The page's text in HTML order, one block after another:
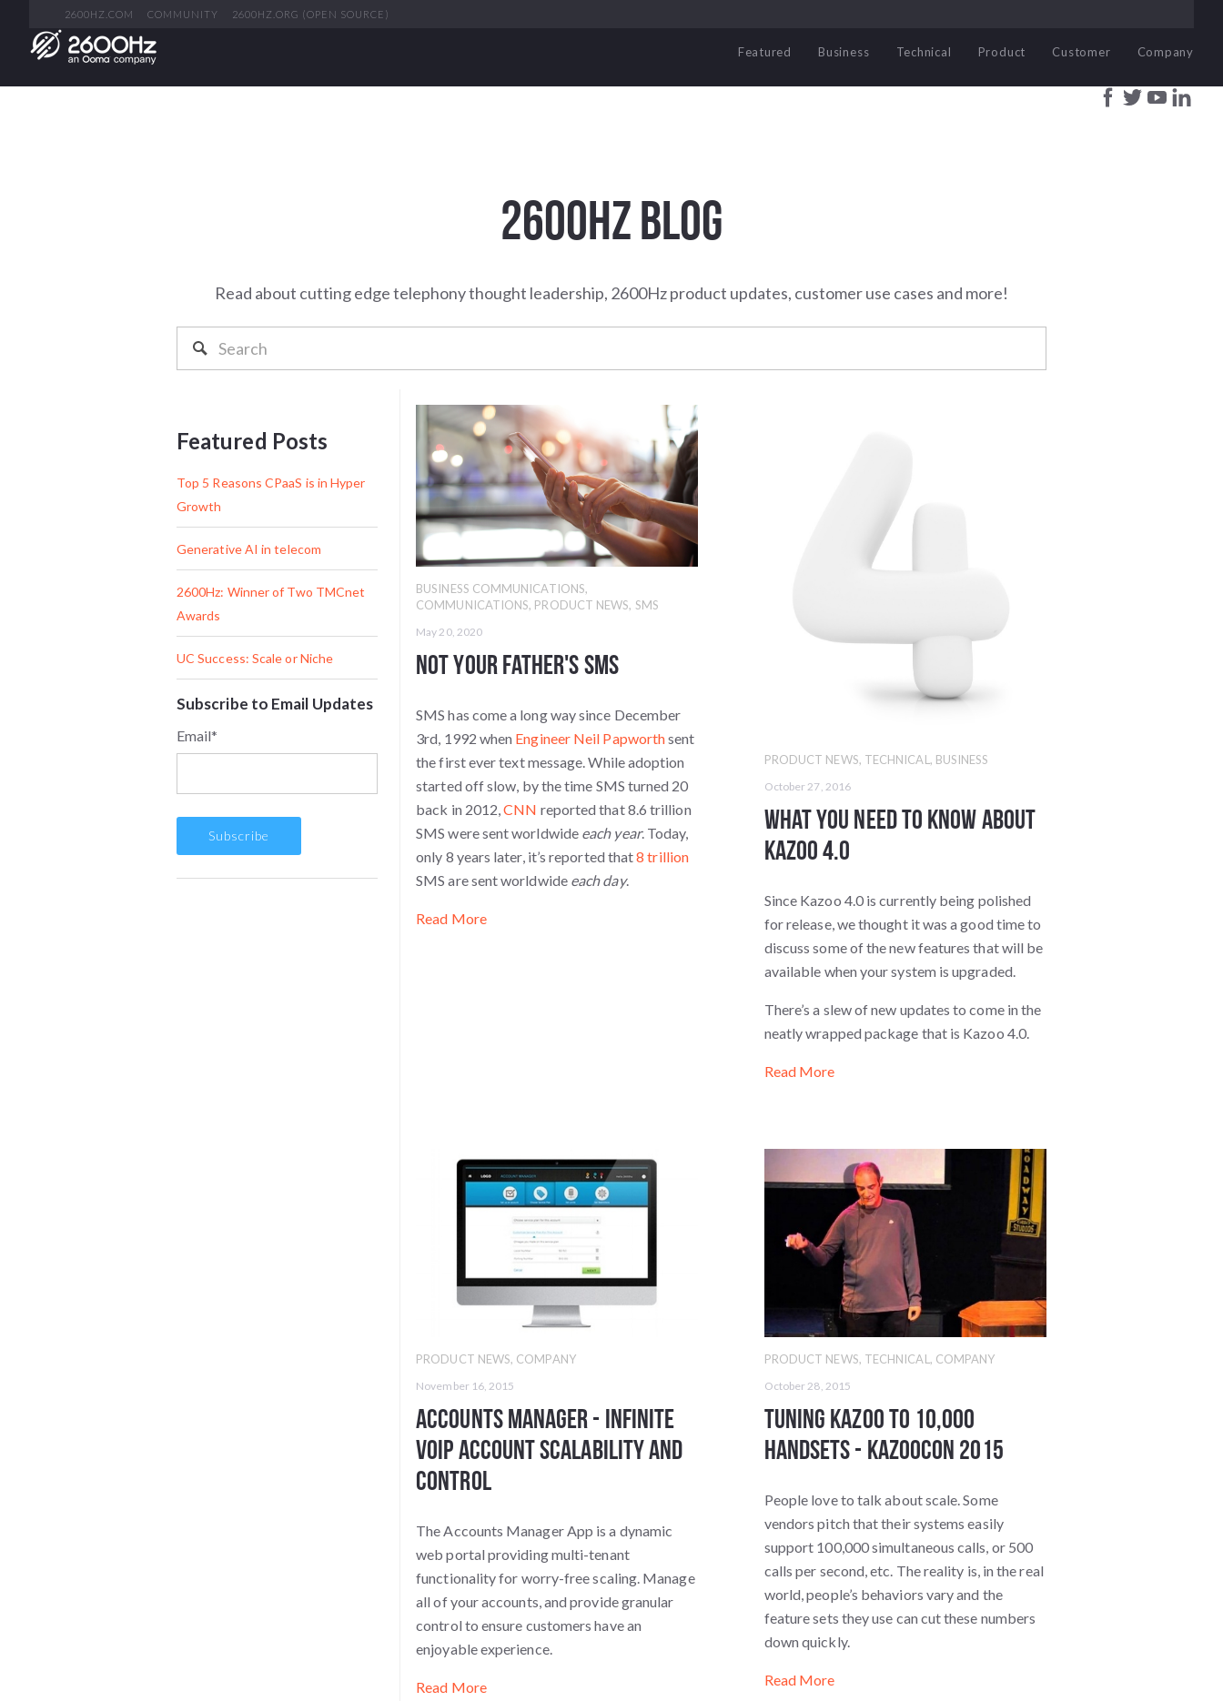
2600HZ.COM COMMUNITY 2600HZ.ORG (OPEN SOURCE)
Featured Business Technical Product Customer Company
2600HZ BLOG
Read about cutting edge telephony thought leadership, 2600Hz product updates, customer use cases and more!
Featured Posts
Top 5 Reasons CPaaS is in Hyper
Growth
Generative AI in telecom
2600Hz: Winner of Two TMCnet
Awards
UC Success: Scale or Niche
Subscribe to Email Updates
Email*
BUSINESS COMMUNICATIONS,
COMMUNICATIONS, PRODUCT NEWS, SMS
May 20, 2020
Not Your Father's SMS
SMS has come a long way since December
3rd, 1992 when Engineer Neil Papworthsent
the first ever text message. While adoption
started off slow, by the time SMS turned 20
back in 2012,CNN reported that 8.6 trillion
SMS were sent worldwide each year. Today,
only 8 years later, it’s reported that8 trillion
SMS are sent worldwide each day.
Read More
PRODUCT NEWS, TECHNICAL , BUSINESS
October 27, 2016
What You Need to Know about
Kazoo 4.0
Since Kazoo 4.0 is currently being polished
for release, we thought it was a good time to
discuss some of the new features that will be
available when your system is upgraded.
There’s a slew of new updates to come in the
neatly wrapped package that is Kazoo 4.0.
Read More
PRODUCT NEWS, COMPANY
November 16, 2015
Accounts Manager - Infinite
VoIP Account Scalability and
Control
The Accounts Manager App is a dynamic
web portal providing multi-tenant
functionality for worry-free scaling. Manage
all of your accounts, and provide granular
control to ensure customers have an
enjoyable experience.
Read More
PRODUCT NEWS, TECHNICAL , COMPANY
October 28, 2015
Tuning Kazoo to 10,000
Handsets - KazooCon 2015
People love to talk about scale. Some
vendors pitch that their systems easily
support 100,000 simultaneous calls, or 500
calls per second, etc. The reality is, in the real
world, people’s behaviors vary and the
feature sets they use can cut these numbers
down quickly.
Read More